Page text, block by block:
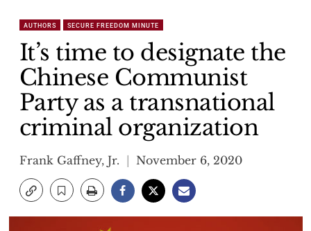
AUTHORS SECURE FREEDOM MINUTE
It’s time to designate the
Chinese Communist
Party as a transnational
criminal organization
Frank Gaffney, Jr. November 6, 2020